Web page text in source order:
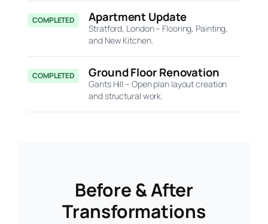
COMPLETED Apartment Update
Stratford, London – Flooring, Painting,
and New Kitchen.
COMPLETED Ground Floor Renovation
Gants Hill – Open plan layout creation
and structural work.
Before & After
Transformations